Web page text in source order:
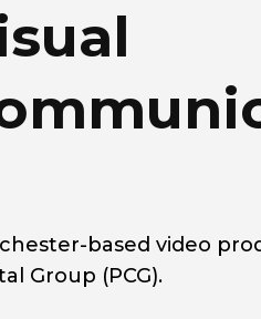
based video
Group (PCG).